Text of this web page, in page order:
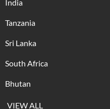
India
Tanzania
Sri Lanka
South Africa
Bhutan
VIEW ALL